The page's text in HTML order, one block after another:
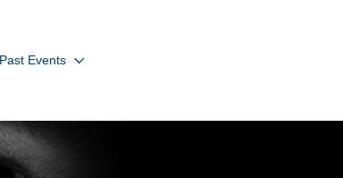
Past Events